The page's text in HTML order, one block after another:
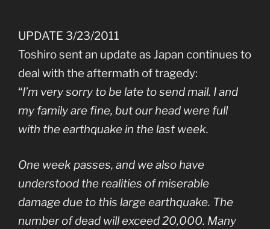
UPDATE 3/23/2011
Toshiro sent an update as Japan continues to
deal with the aftermath of tragedy:
“I’m very sorry to be late to send mail. I and
my family are fine, but our head were full
with the earthquake in the last week.
One week passes, and we also have
understood the realities of miserable
damage due to this large earthquake. The
number of dead will exceed 20,000. Many